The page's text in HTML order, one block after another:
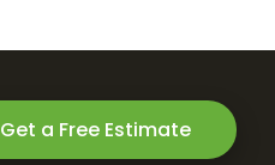
Get a Free Estimate